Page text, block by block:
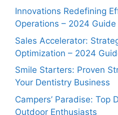
Innovations Redefining
Operations – 2024 Guide
Sales Accelerator:
Optimization – 2024
Smile Starters: Proven
Your Dentistry Business
Campers’ Paradise: Top
Outdoor Enthusiasts